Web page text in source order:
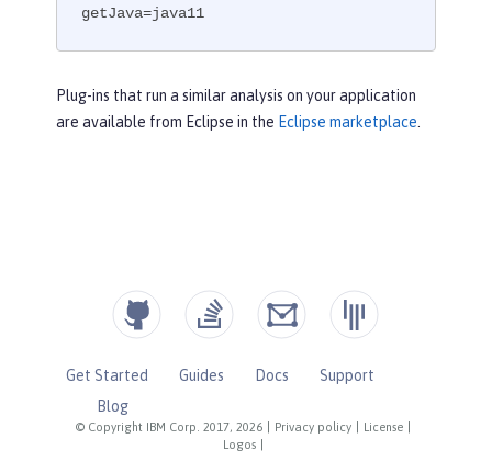
getJava=java11
Plug-ins that run a similar analysis on your application
are available from Eclipse in the Eclipse marketplace.
© Copyright IBM Corp. 2017, 2026 Privacy policy License
Logos
Get Started Guides Docs
Support
Blog